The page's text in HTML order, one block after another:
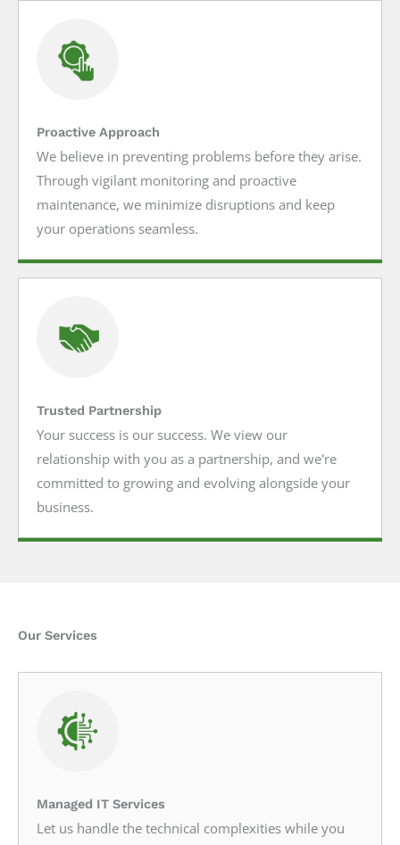
Proactive Approach
We believe in preventing problems before they arise.
Through vigilant monitoring and proactive
maintenance, we minimize disruptions and keep
your operations seamless.
Trusted Partnership
Your success is our success. We view our
relationship with you as a partnership, and we're
committed to growing and evolving alongside your
business.
Our Services
Managed IT Services
Let us handle the technical complexities while you